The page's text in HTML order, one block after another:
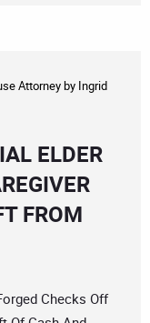
Attorneyby Ingrid
ELDER
FROM
Checks Off